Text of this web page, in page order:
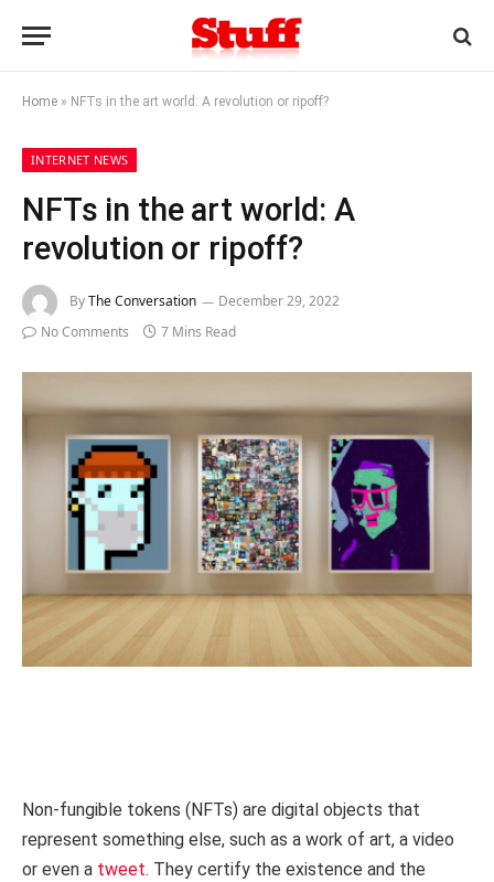
Home » NFTs in the art world: A revolution or ripoff?
INTERNET NEWS
NFTs in the art world: A
revolution or ripoff?
ByThe Conversation
December 29, 2022
No Comments
7 Mins Read
Non-fungible tokens (NFTs) are digital objects that
represent something else, such as a work of art, a video
or even a tweet. They certify the existence and the